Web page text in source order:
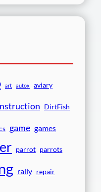
art autox aviary
DirtFish
game games
parrot parrots
rally repair